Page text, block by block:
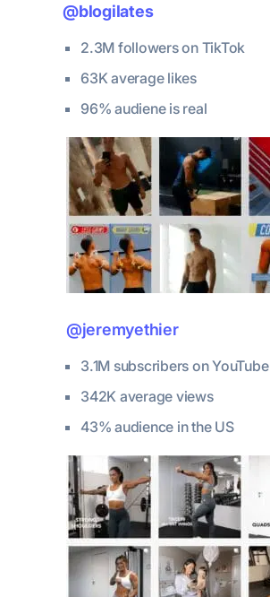
@blogilates
2.3M followers on TikTok
63K average likes
96% audiene is real
@jeremyethier
3.1M subscribers on YouTube
342K average views
43% audience in the US